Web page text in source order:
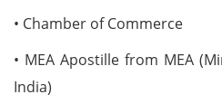
• Chamber of Commerce
• MEA Apostille from MEA
India)